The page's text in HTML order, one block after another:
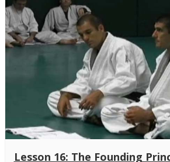
Lesson 16: The Founding